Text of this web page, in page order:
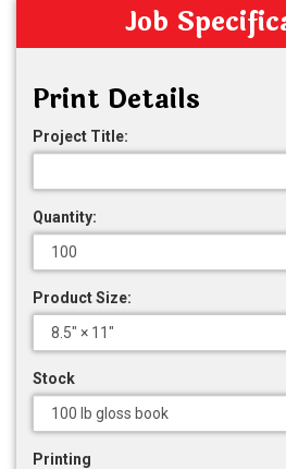
Job
Print Details
Project Title:
Quantity:
Product Size:
Stock
Printing